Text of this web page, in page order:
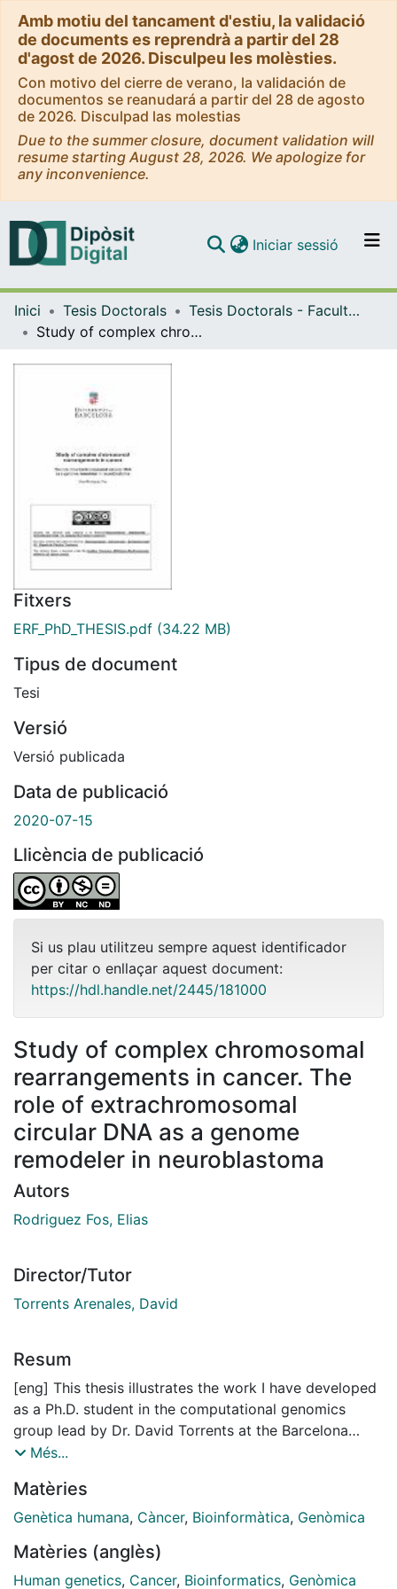
Amb motiu del tancament d'estiu, la validació
de documents es reprendrà a partir del 28
d'agost de 2026. Disculpeu les molèsties.
Con motivo del cierre de verano, la validación de
documentos se reanudará a partir del 28 de agosto
de 2026. Disculpad las molestias
Due to the summer closure, document validation will
resume starting August 28, 2026. We apologize for
any inconvenience.
Navega per tot el DD
Iniciar sessió (current)
Inici Tesis Doctorals
Tesis Doctorals - Facultat - Biologia
Study of complex chromosomal rearrangements in cancer. The role of extrachromosomal circular DNA as a genome remodeler in neuroblastoma
Fitxers
ERF_PhD_THESIS.pdf (34.22 MB)
Tipus de document
Tesi
Versió
Versió publicada
Data de publicació
2020-07-15
Llicència de publicació
Si us plau utilitzeu sempre aquest identificador
per citar o enllaçar aquest document:
https://hdl.handle.net/2445/181000
Study of complex chromosomal
rearrangements in cancer. The
role of extrachromosomal
circular DNA as a genome
remodeler in neuroblastoma
Autors
Rodriguez Fos, Elias
Director/Tutor
Torrents Arenales, David
Resum
[eng] This thesis illustrates the work I have developed
as a Ph.D. student in the computational genomics
group lead by Dr. David Torrents at the Barcelona
Supercomputing Center. The group’s expertise in the
variants to gain more knowledge about the genetic
and molecular implications of human diseases, such as
research.
Més...
Matèries
Genètica humana, Càncer, Bioinformàtica, Genòmica
Matèries (anglès)
Human genetics, Cancer, Bioinformatics, Genòmica